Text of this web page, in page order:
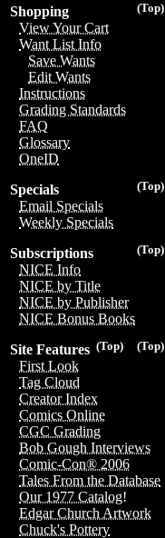
(Top)
Shopping
View Your Cart
Want List Info
Save Wants
Edit Wants
Instructions
Grading Standards
FAQ
Glossary
OneID
(Top)
Specials
Email Specials
Weekly Specials
(Top)
Subscriptions
NICE Info
NICE by Title
NICE by Publisher
NICE Bonus Books
(Top)
(Top)
Site Features
First Look
Tag Cloud
Creator Index
Comics Online
CGC Grading
Bob Gough Interviews
Comic-Con® 2006
Tales From the Database
Our 1977 Catalog!
Edgar Church Artwork
Chuck's Pottery